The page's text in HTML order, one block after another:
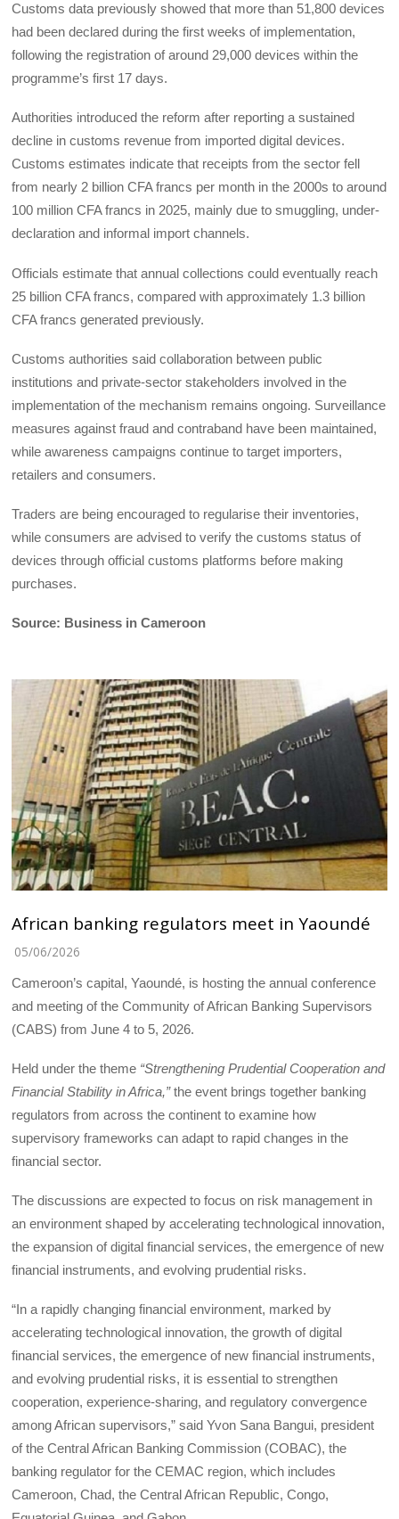
Customs data previously showed that more than 51,800 devices
had been declared during the first weeks of implementation,
following the registration of around 29,000 devices within the
programme’s first 17 days.
Authorities introduced the reform after reporting a sustained
decline in customs revenue from imported digital devices.
Customs estimates indicate that receipts from the sector fell
from nearly 2 billion CFA francs per month in the 2000s to around
100 million CFA francs in 2025, mainly due to smuggling, under-
declaration and informal import channels.
Officials estimate that annual collections could eventually reach
25 billion CFA francs, compared with approximately 1.3 billion
CFA francs generated previously.
Customs authorities said collaboration between public
institutions and private-sector stakeholders involved in the
implementation of the mechanism remains ongoing. Surveillance
measures against fraud and contraband have been maintained,
while awareness campaigns continue to target importers,
retailers and consumers.
Traders are being encouraged to regularise their inventories,
while consumers are advised to verify the customs status of
devices through official customs platforms before making
purchases.
Source: Business in Cameroon
African banking regulators meet in Yaoundé
05/06/2026
Cameroon’s capital, Yaoundé, is hosting the annual conference
and meeting of the Community of African Banking Supervisors
(CABS) from June 4 to 5, 2026.
Held under the theme “Strengthening Prudential Cooperation and
Financial Stability in Africa,”the event brings together banking
regulators from across the continent to examine how
supervisory frameworks can adapt to rapid changes in the
financial sector.
The discussions are expected to focus on risk management in
an environment shaped by accelerating technological innovation,
the expansion of digital financial services, the emergence of new
financial instruments, and evolving prudential risks.
“In a rapidly changing financial environment, marked by
accelerating technological innovation, the growth of digital
financial services, the emergence of new financial instruments,
and evolving prudential risks, it is essential to strengthen
cooperation, experience-sharing, and regulatory convergence
among African supervisors,” said Yvon Sana Bangui, president
of the Central African Banking Commission (COBAC), the
banking regulator for the CEMAC region, which includes
Cameroon, Chad, the Central African Republic, Congo,